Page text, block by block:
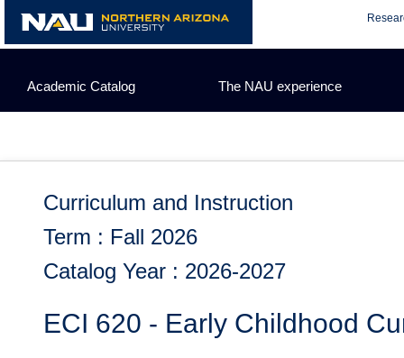
content
Academic Catalog The NAU experience
Curriculum and Instruction
Term : Fall 2026
Catalog Year : 2026-2027
ECI 620 - Early Childhood